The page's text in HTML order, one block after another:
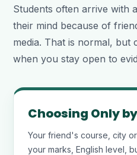
Students often arrive with
their mind because of
media. That is normal, but
when you stay open to
Choosing Only
Your friend's course, city
your marks, English level,